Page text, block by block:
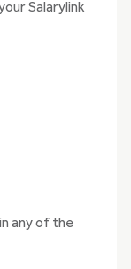
Salarylink
any of the